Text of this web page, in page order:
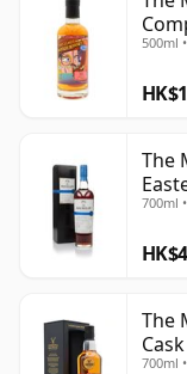
500ml
The
700ml
The
700ml